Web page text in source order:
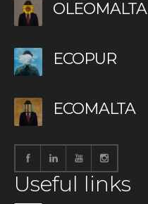
OLEOMALTA
ECOPUR
ECOMALTA
Useful links